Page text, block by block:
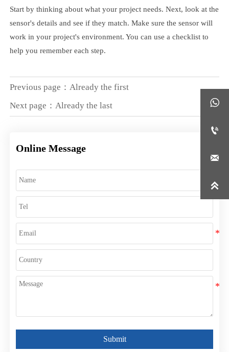
Start by thinking about what your project needs. Next, look at the
sensor's details and see if they match. Make sure the sensor will
work in your project's environment. You can use a checklist to
help you remember each step.
Previous page：Already the first
Next page：Already the last
Online Message
Submit



